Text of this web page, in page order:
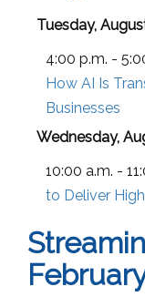
Tuesday,
4:00 p.m. -
How AI Is
Businesses
Wednesday,
10:00 a.m. -
to Deliver